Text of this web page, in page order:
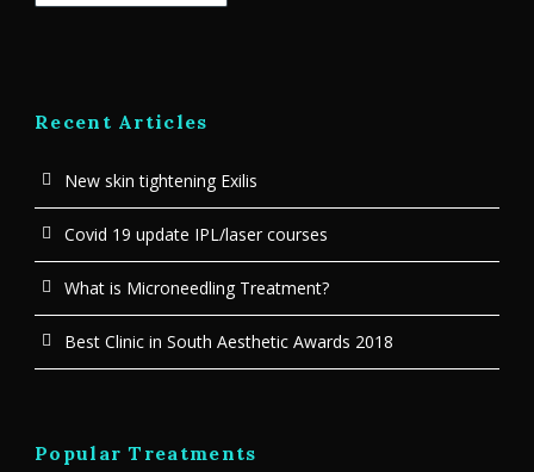
Recent Articles
New skin tightening Exilis
Covid 19 update IPL/laser courses
What is Microneedling Treatment?
Best Clinic in South Aesthetic Awards 2018
Popular Treatments